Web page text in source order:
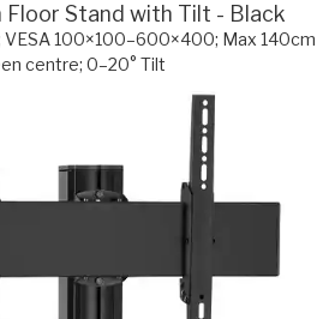
Stand with Tilt - Black
VESA 100×100–600×400; Max 140cm
centre; 0–20° Tilt